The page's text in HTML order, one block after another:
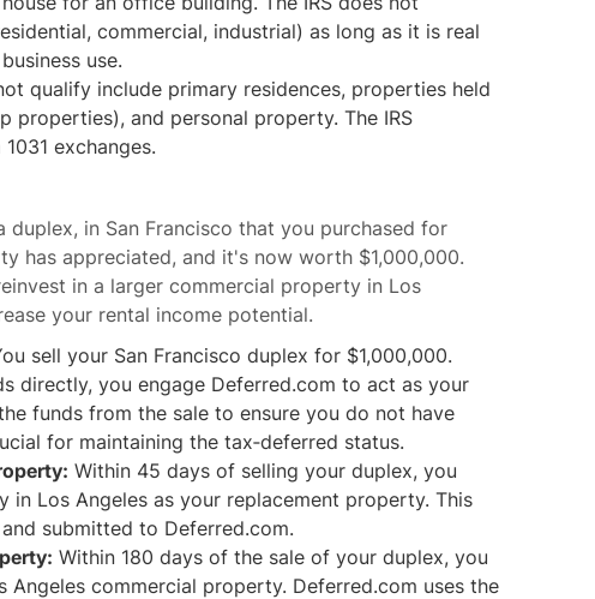
commercial, industrial) as long as it is real
use.
qualify include primary residences, properties held
properties), and personal property. The IRS
exchanges.
in San Francisco that you purchased for
has appreciated, and it's now worth $1,000,000.
in a larger commercial property in Los
your rental income potential.
sell your San Francisco duplex for $1,000,000.
directly, you engage Deferred.com to act as your
funds from the sale to ensure you do not have
for maintaining the tax‐deferred status.
Within 45 days of selling your duplex, you
Los Angeles as your replacement property. This
submitted to Deferred.com.
Within 180 days of the sale of your duplex, you
Angeles commercial property. Deferred.com uses the